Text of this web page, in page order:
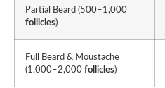
Partial Beard (500–1,000
follicles)
Full Beard & Moustache
(1,000–2,000 follicles)